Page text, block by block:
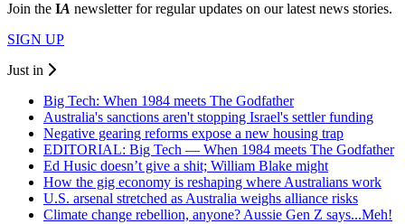
Join the IA newsletter for regular updates on our latest news stories.
SIGN UP
Just in
Big Tech: When 1984 meets The Godfather
Australia's sanctions aren't stopping Israel's settler funding
Negative gearing reforms expose a new housing trap
EDITORIAL: Big Tech — When 1984 meets The Godfather
Ed Husic doesn’t give a shit; William Blake might
How the gig economy is reshaping where Australians work
U.S. arsenal stretched as Australia weighs alliance risks
Climate change rebellion, anyone? Aussie Gen Z says...Meh!